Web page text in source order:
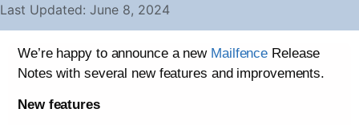
Last Updated: June 8, 2024
We’re happy to announce a new Mailfence Release
Notes with several new features and improvements.
New features